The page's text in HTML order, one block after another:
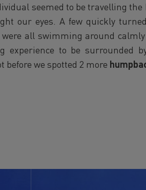
seemed to be travelling
our eyes. A few quickly
were all swimming around
to be surrounded
we spotted 2 more